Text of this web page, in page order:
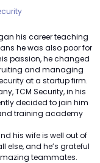
his career teaching
he was also poor for
passion, he changed
and managing
at a startup firm.
TCM Security, in his
decided to join him
training academy
his wife is well out of
else, and he’s grateful
teammates.